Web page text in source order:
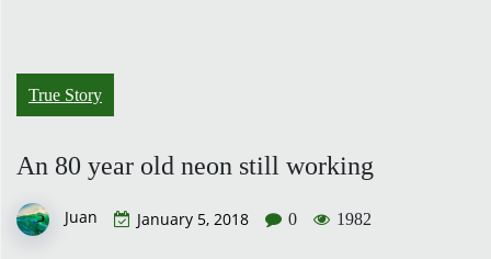
True Story
An 80 year old neon still working
Juan January 5, 2018 0 1982